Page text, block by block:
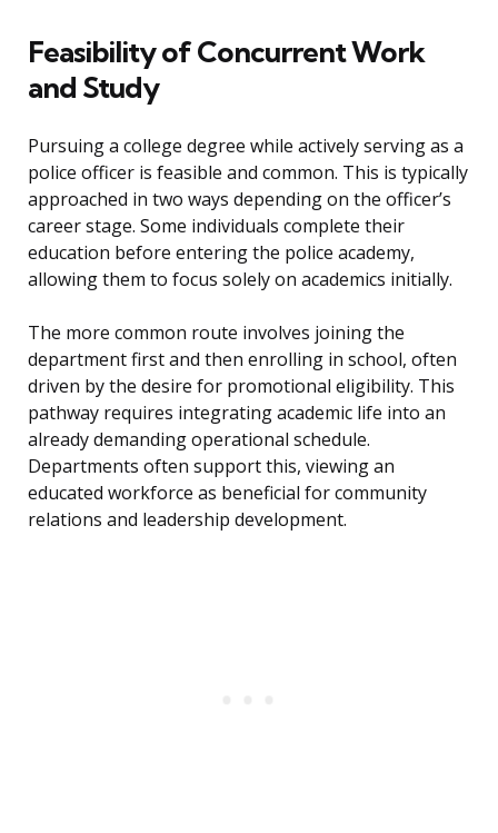
Feasibility of Concurrent Work
and Study
Pursuing a college degree while actively serving as a
police officer is feasible and common. This is typically
approached in two ways depending on the officer’s
career stage. Some individuals complete their
education before entering the police academy,
allowing them to focus solely on academics initially.
The more common route involves joining the
department first and then enrolling in school, often
driven by the desire for promotional eligibility. This
pathway requires integrating academic life into an
already demanding operational schedule.
Departments often support this, viewing an
educated workforce as beneficial for community
relations and leadership development.